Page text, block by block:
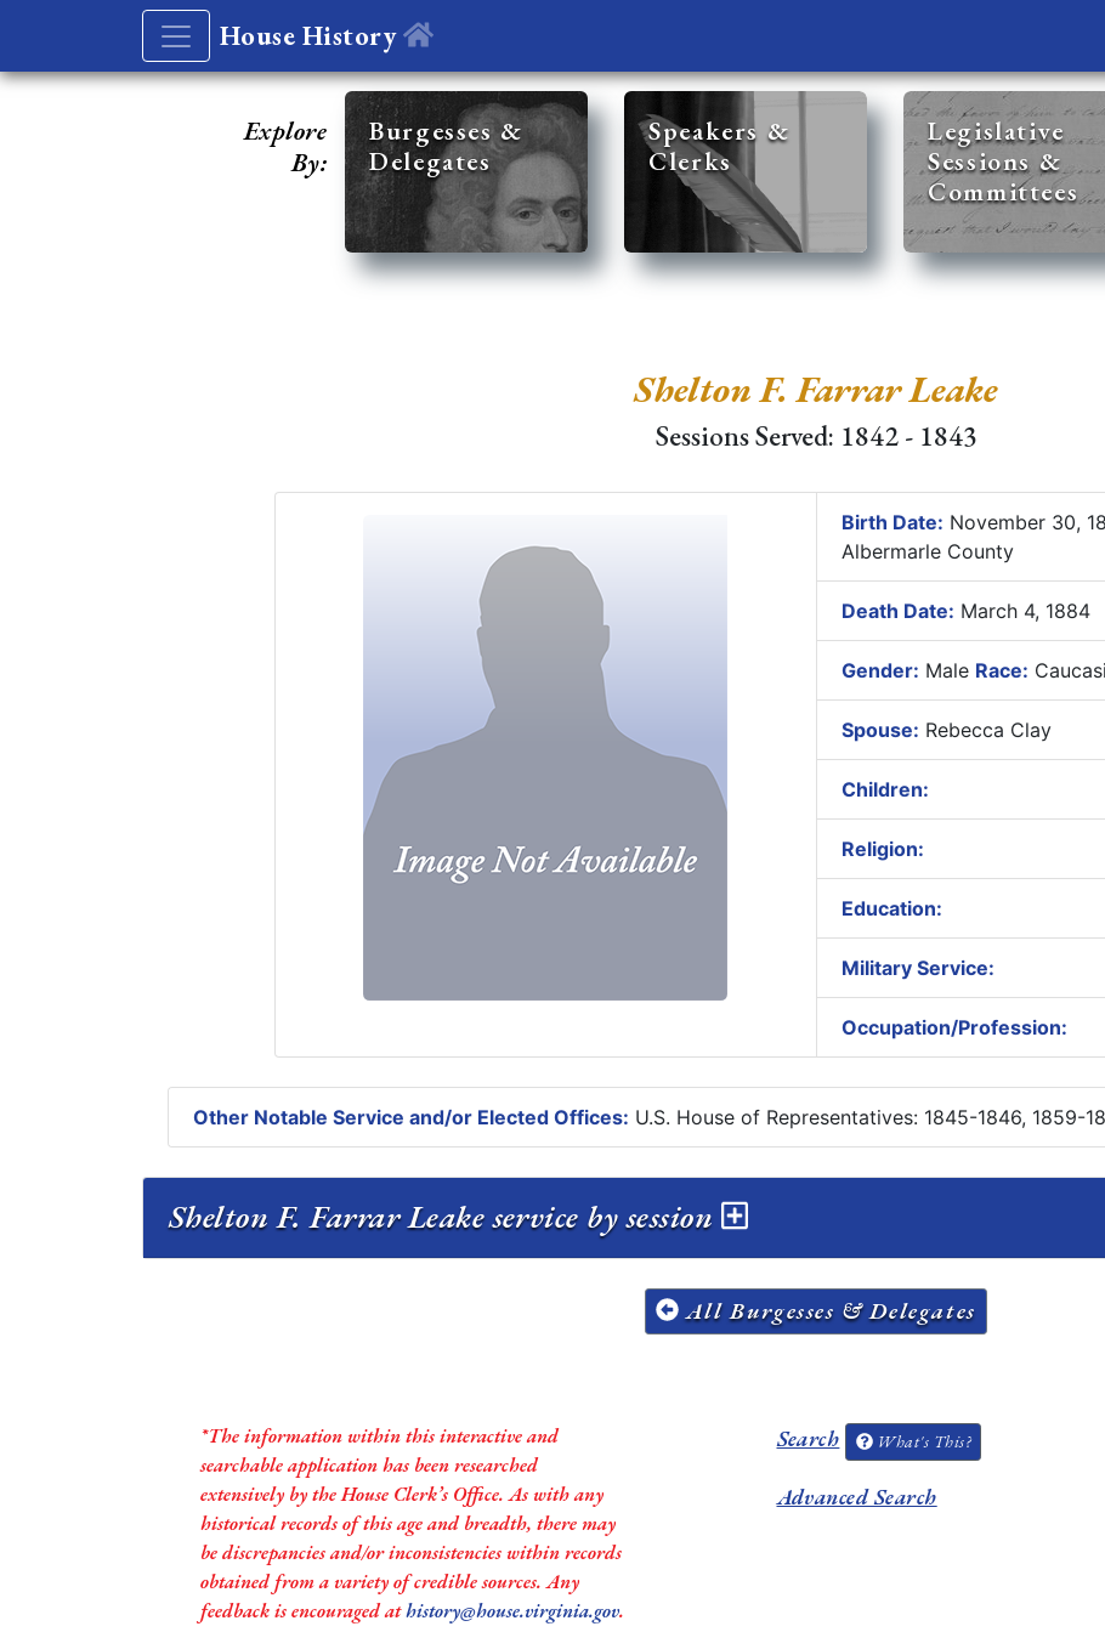
House History
Explore
By:
Burgesses &
Delegates
Speakers &
Clerks
Legislative
Sessions &
Committees
Shelton F. Farrar Leake
Sessions Served: 1842 - 1843
Birth Date: November 30,
Albermarle County
Death Date: March 4, 1884
Gender: Male Race:
Spouse: Rebecca Clay
Children:
Religion:
Education:
Military Service:
Occupation/Profession:
Other Notable Service and/or Elected Offices: U.S. House of Representatives: 1845-1846, 1859-
Shelton F. Farrar Leake service by session
All Burgesses & Delegates
*The information within this interactive and
searchable application has been researched
extensively by the House Clerk’s Office. As with any
historical records of this age and breadth, there may
be discrepancies and/or inconsistencies within records
obtained from a variety of credible sources. Any
feedback is encouraged athistory@house.virginia.gov.
Search What's This?
Advanced Search